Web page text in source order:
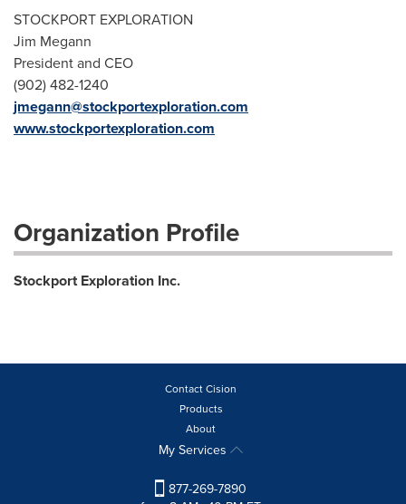
STOCKPORT EXPLORATION
Jim Megann
President and CEO
(902) 482-1240
jmegann@stockportexploration.com
www.stockportexploration.com
Organization Profile
Stockport Exploration Inc.
Contact Cision
Products
About
My Services
877-269-7890